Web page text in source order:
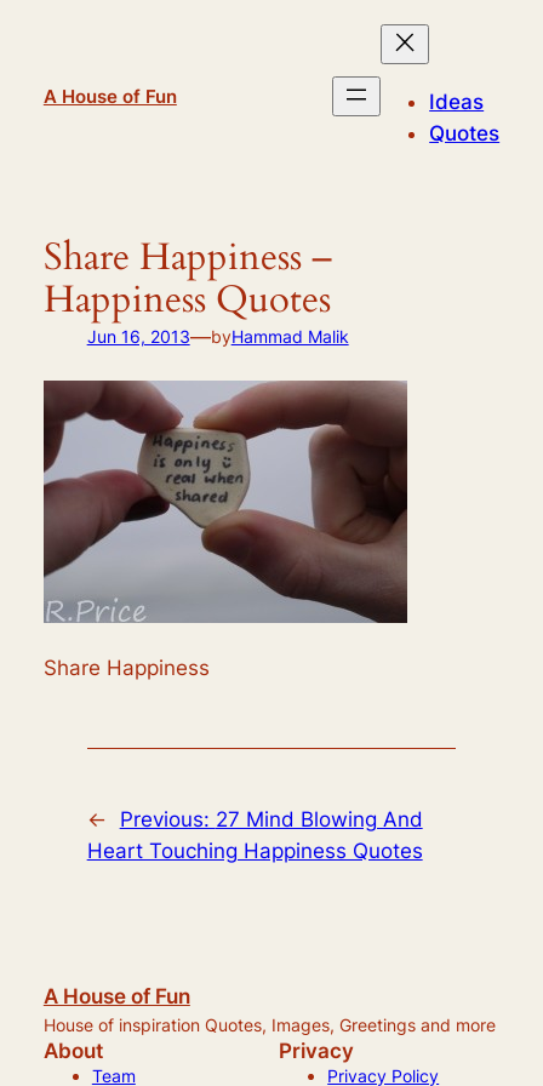
A House of Fun
Ideas
Quotes
Share Happiness –
Happiness Quotes
Jun 16, 2013—byHammad Malik
Share Happiness
← Previous: 27 Mind Blowing And
Heart Touching Happiness Quotes
A House of Fun
House of inspiration Quotes, Images, Greetings and more
About
Team
Privacy
Privacy Policy